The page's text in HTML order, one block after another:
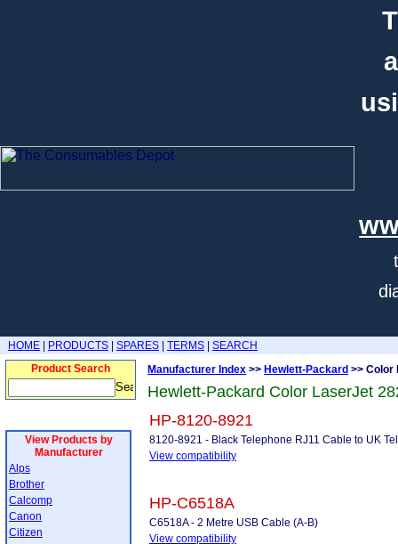
HOME PRODUCTS SPARES TERMS
SEARCH
Product Search
View Products by
Manufacturer
Alps
Brother
Calcomp
Canon
Citizen
Manufacturer Index >> Hewlett-Packard >> Color
Hewlett-Packard Color LaserJet
HP-8120-8921
8120-8921 - Black Telephone RJ11 Cable to UK
View compatibility
HP-C6518A
C6518A - 2 Metre USB Cable (A-B)
View compatibility